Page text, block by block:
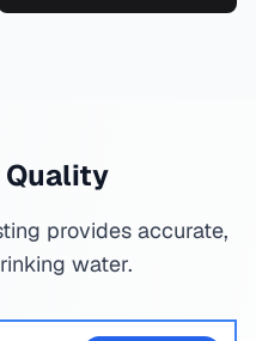
Quality
provides accurate,
water.